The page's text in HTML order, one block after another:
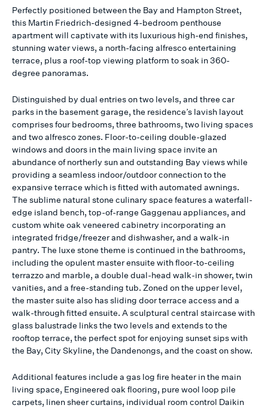
Perfectly positioned between the Bay and Hampton Street,
this Martin Friedrich-designed 4-bedroom penthouse
apartment will captivate with its luxurious high-end finishes,
stunning water views, a north-facing alfresco entertaining
terrace, plus a roof-top viewing platform to soak in 360-
degree panoramas.
Distinguished by dual entries on two levels, and three car
parks in the basement garage, the residence’s lavish layout
comprises four bedrooms, three bathrooms, two living spaces
and two alfresco zones. Floor-to-ceiling double-glazed
windows and doors in the main living space invite an
abundance of northerly sun and outstanding Bay views while
providing a seamless indoor/outdoor connection to the
expansive terrace which is fitted with automated awnings.
The sublime natural stone culinary space features a waterfall-
edge island bench, top-of-range Gaggenau appliances, and
custom white oak veneered cabinetry incorporating an
integrated fridge/freezer and dishwasher, and a walk-in
pantry. The luxe stone theme is continued in the bathrooms,
including the opulent master ensuite with floor-to-ceiling
terrazzo and marble, a double dual-head walk-in shower, twin
vanities, and a free-standing tub. Zoned on the upper level,
the master suite also has sliding door terrace access and a
walk-through fitted ensuite. A sculptural central staircase with
glass balustrade links the two levels and extends to the
rooftop terrace, the perfect spot for enjoying sunset sips with
the Bay, City Skyline, the Dandenongs, and the coast on show.
Additional features include a gas log fire heater in the main
living space, Engineered oak flooring, pure wool loop pile
carpets, linen sheer curtains, individual room control Daikin